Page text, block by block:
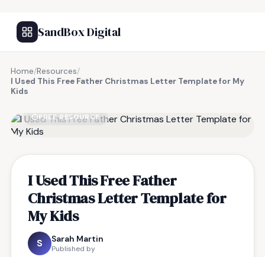
SandBox Digital
Home/Resources/
I Used This Free Father Christmas Letter Template for My
Kids
FREE RESOURCE
I Used This Free Father
Christmas Letter Template for
My Kids
S Sarah Martin
Published by